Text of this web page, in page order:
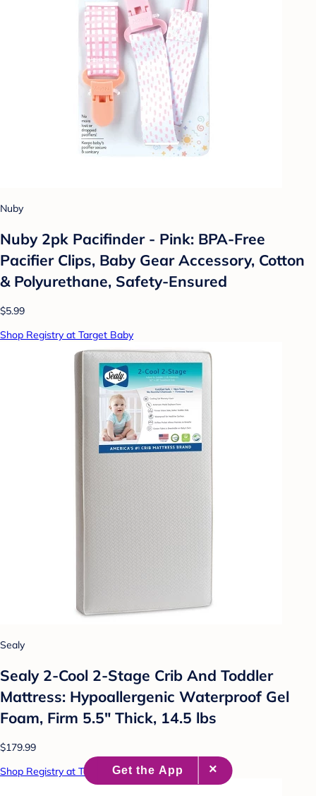
Nuby
Nuby 2pk Pacifinder - Pink: BPA-Free
Pacifier Clips, Baby Gear Accessory, Cotton
& Polyurethane, Safety-Ensured
$5.99
Shop Registry at Target Baby
Sealy
Sealy 2-Cool 2-Stage Crib And Toddler
Mattress: Hypoallergenic Waterproof Gel
Foam, Firm 5.5" Thick, 14.5 lbs
$179.99
Shop Registry at Target Baby